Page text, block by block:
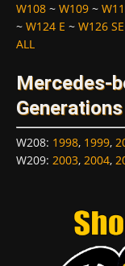
W108 ~ W109 ~
~ W124 E ~ W126 SE
ALL
Mercedes-
W208: 1998, 1999,
W209: 2003, 2004,